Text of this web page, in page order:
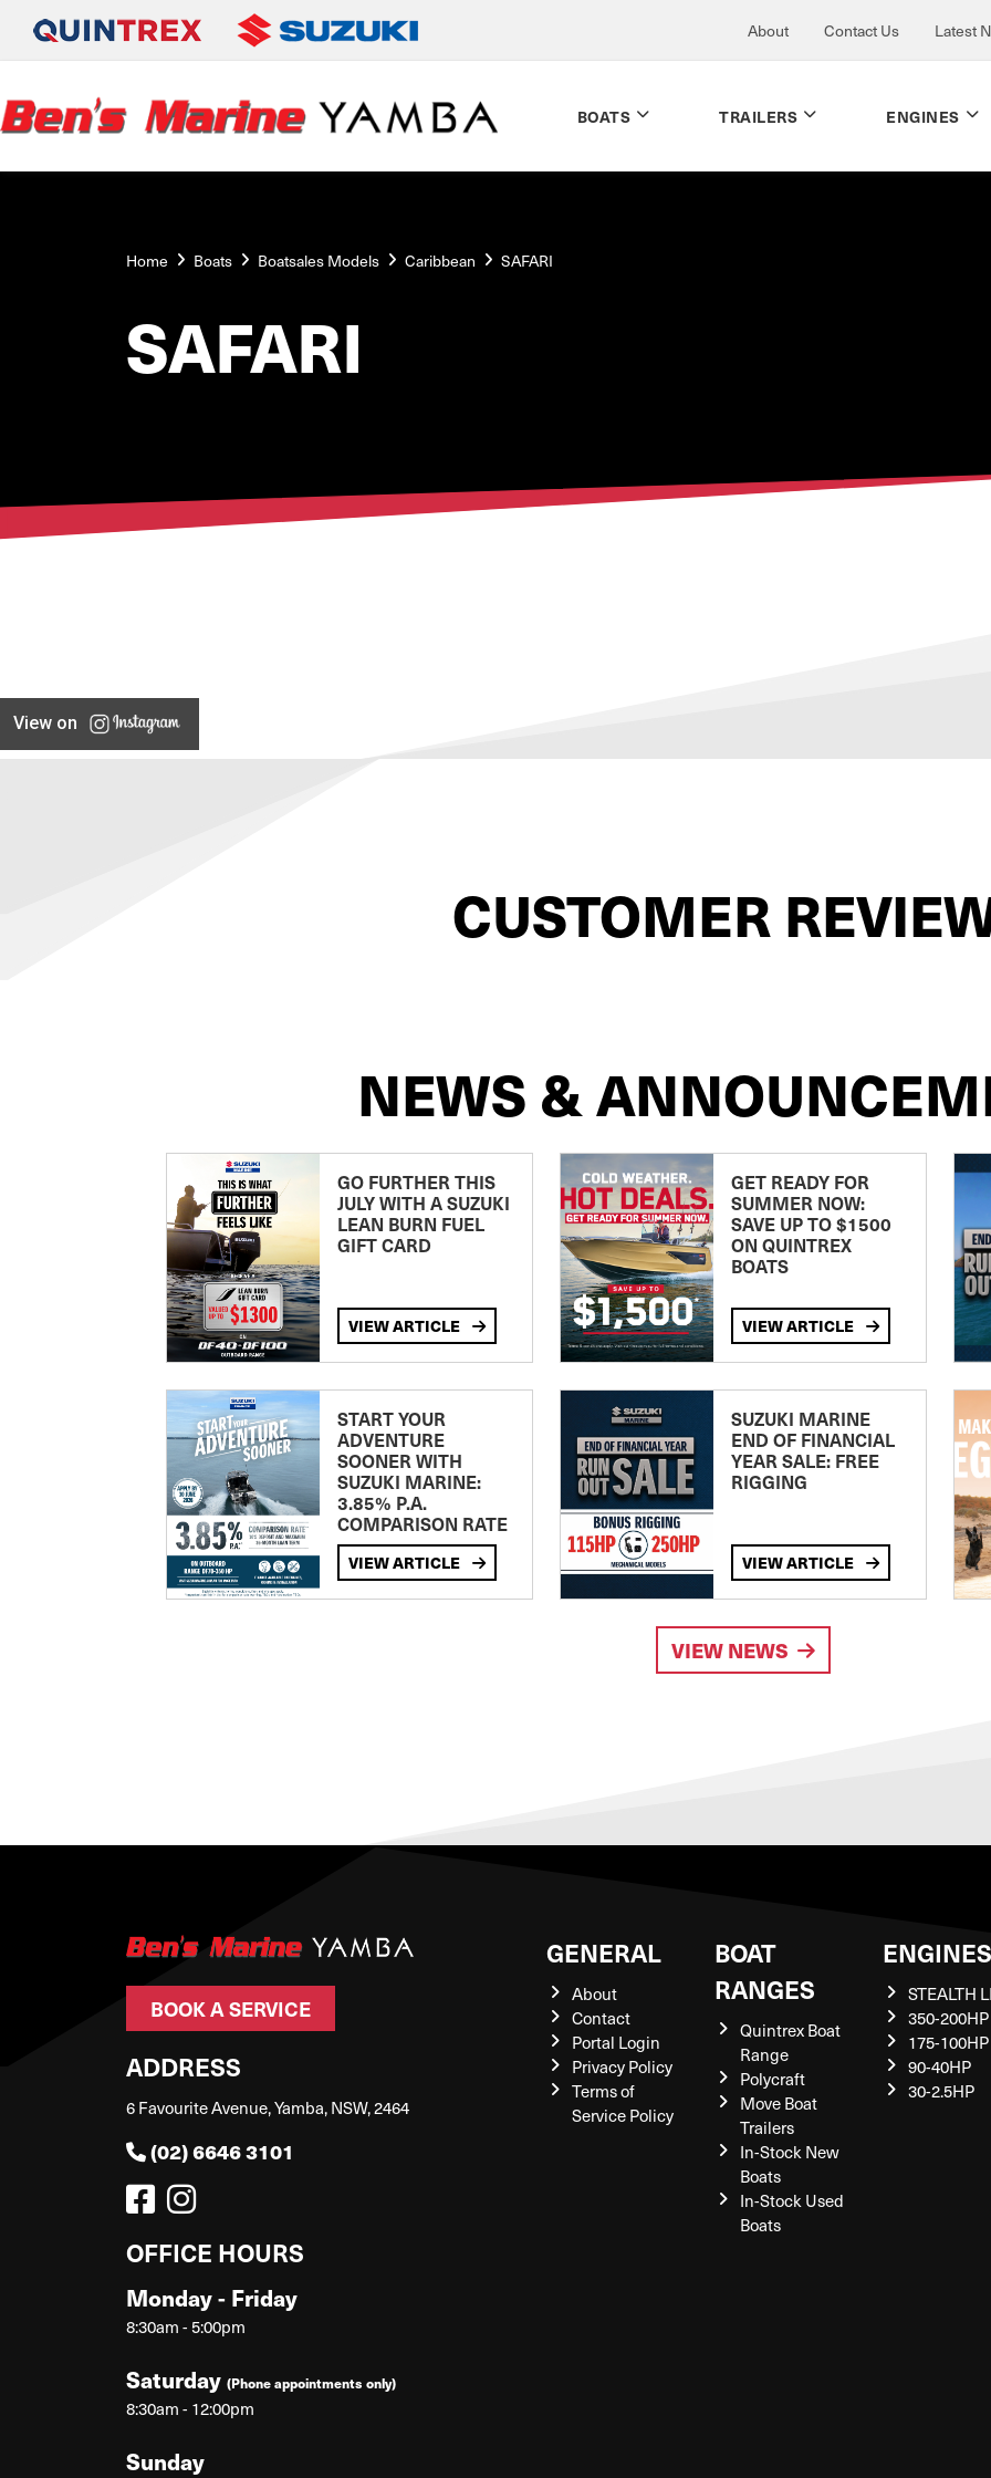
About Contact Us Latest
BOATS TRAILERS ENGINES
Home Boats Boatsales Models Caribbean SAFARI
SAFARI
View on
CUSTOMER
NEWS &
GO FURTHER THIS
JULY WITH A SUZUKI
LEAN BURN FUEL
GIFT CARD
VIEW ARTICLE
GET READY FOR
SUMMER NOW:
SAVE UP TO $1500
ON QUINTREX
BOATS
VIEW ARTICLE
START YOUR
ADVENTURE
SOONER WITH
SUZUKI MARINE:
3.85% P.A.
COMPARISON RATE
VIEW ARTICLE
SUZUKI MARINE
END OF FINANCIAL
YEAR SALE: FREE
RIGGING
VIEW ARTICLE
VIEW NEWS
BOOK A SERVICE
ADDRESS
6 Favourite Avenue, Yamba, NSW, 2464
(02) 6646 3101
OFFICE HOURS
Monday - Friday
8:30am - 5:00pm
Saturday (Phone appointments only)
8:30am - 12:00pm
Sunday
GENERAL
About
Contact
Portal Login
Privacy Policy
Terms of
Service Policy
BOAT
RANGES
Quintrex Boat
Range
Polycraft
Move Boat
Trailers
In-Stock New
Boats
In-Stock Used
Boats
ENGINES
STEALTH
350-200HP
175-100HP
90-40HP
30-2.5HP